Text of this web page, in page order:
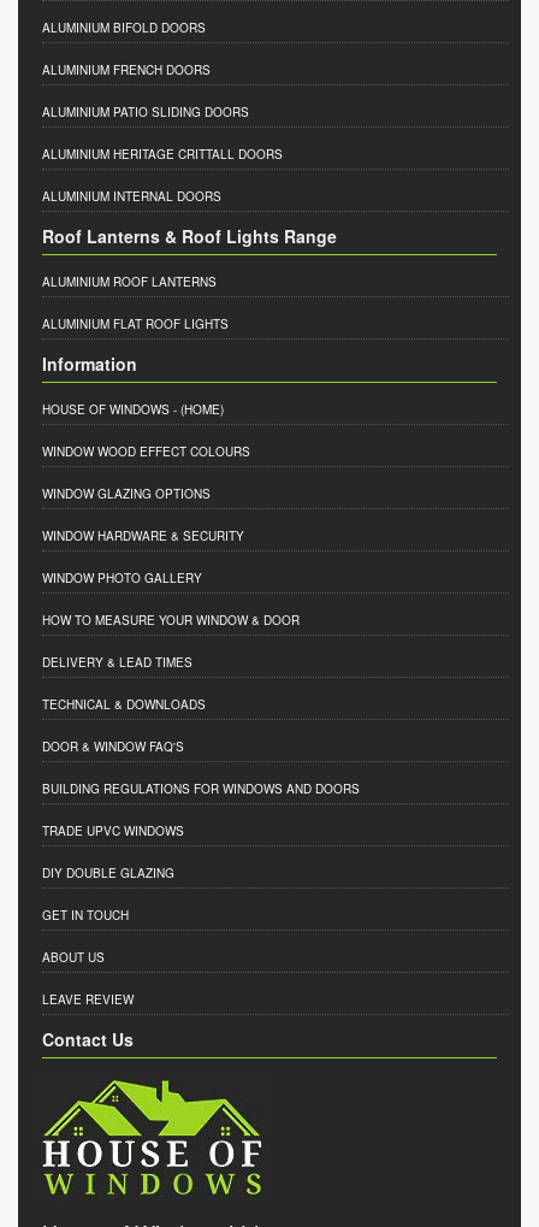
ALUMINIUM BIFOLD DOORS
ALUMINIUM FRENCH DOORS
ALUMINIUM PATIO SLIDING DOORS
ALUMINIUM HERITAGE CRITTALL DOORS
ALUMINIUM INTERNAL DOORS
Roof Lanterns & Roof Lights Range
ALUMINIUM ROOF LANTERNS
ALUMINIUM FLAT ROOF LIGHTS
Information
HOUSE OF WINDOWS - (HOME)
WINDOW WOOD EFFECT COLOURS
WINDOW GLAZING OPTIONS
WINDOW HARDWARE & SECURITY
WINDOW PHOTO GALLERY
HOW TO MEASURE YOUR WINDOW & DOOR
DELIVERY & LEAD TIMES
TECHNICAL & DOWNLOADS
DOOR & WINDOW FAQ'S
BUILDING REGULATIONS FOR WINDOWS AND DOORS
TRADE UPVC WINDOWS
DIY DOUBLE GLAZING
GET IN TOUCH
ABOUT US
LEAVE REVIEW
Contact Us